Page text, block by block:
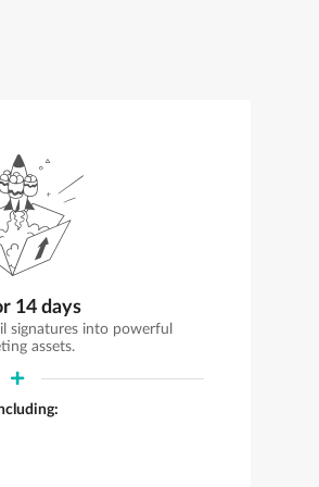
14 days
signatures into powerful
assets.